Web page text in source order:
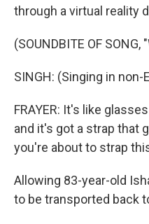
through a virtual reality
(SOUNDBITE OF
SINGH: (Singing in non-
FRAYER: It's like
and it's got a strap that
you're about to strap
Allowing 83-year-old
to be transported back